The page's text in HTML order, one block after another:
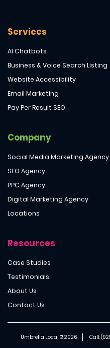
Services
AI Chatbots
Business & Voice Search Listing
Website Accessibility
Email Marketing
Pay Per Result SEO
Company
Social Media Marketing Agency
SEO Agency
PPC Agency
Digital Marketing Agency
Locations
Resources
Case Studies
Testimonials
About Us
Contact Us
Umbrella Local ® 2026 Call: